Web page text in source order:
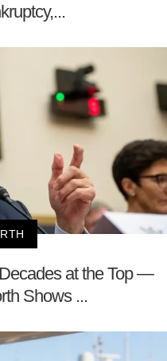
at the Top —
Shows ...